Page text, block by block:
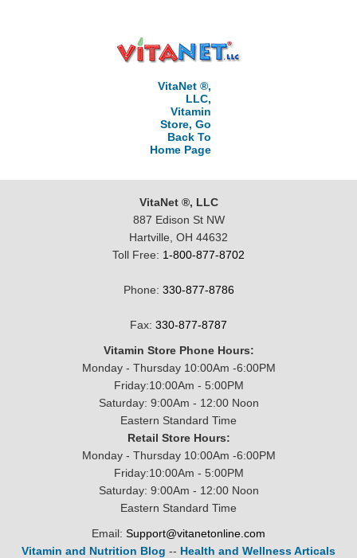
VitaNet ®,
LLC,
Vitamin
Store, Go
Back To
Home Page
VitaNet ®, LLC
887 Edison St NW
Hartville, OH 44632
Toll Free: 1-800-877-8702
Phone: 330-877-8786
Fax: 330-877-8787
Vitamin Store Phone Hours:
Monday - Thursday 10:00Am -6:00PM
Friday:10:00Am - 5:00PM
Saturday: 9:00Am - 12:00 Noon
Eastern Standard Time
Retail Store Hours:
Monday - Thursday 10:00Am -6:00PM
Friday:10:00Am - 5:00PM
Saturday: 9:00Am - 12:00 Noon
Eastern Standard Time
Email: Support@vitanetonline.com
Vitamin and Nutrition Blog -- Health and Wellness Articals